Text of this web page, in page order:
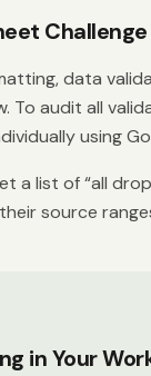
Challenge
data
To audit all
using
a list of “all
source
in Your